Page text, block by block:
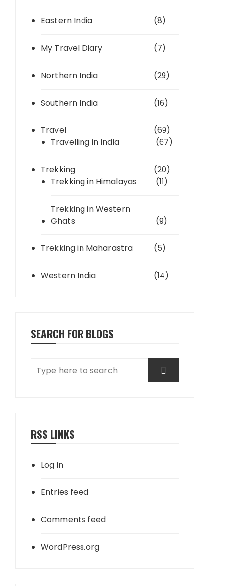
Eastern India (8)
My Travel Diary (7)
Northern India (29)
Southern India (16)
Travel
(69)
Travelling in India
(67)
Trekking
(20)
Trekking in Himalayas
(11)
Trekking in Western
Ghats
(9)
Trekking in Maharastra (5)
Western India (14)
SEARCH FOR BLOGS
RSS LINKS
Log in
Entries feed
Comments feed
WordPress.org